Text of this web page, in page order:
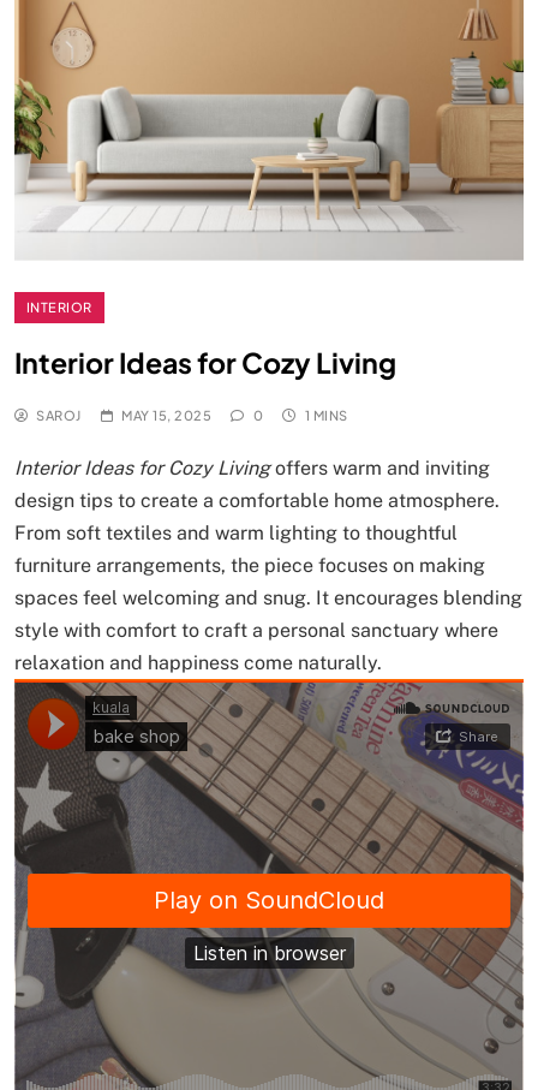
INTERIOR
Interior Ideas for Cozy Living
SAROJ MAY 15, 2025 0 1 MINS
Interior Ideas for Cozy Livingoffers warm and inviting
design tips to create a comfortable home atmosphere.
From soft textiles and warm lighting to thoughtful
furniture arrangements, the piece focuses on making
spaces feel welcoming and snug. It encourages blending
style with comfort to craft a personal sanctuary where
relaxation and happiness come naturally.